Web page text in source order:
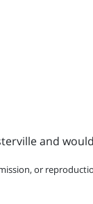
and
or